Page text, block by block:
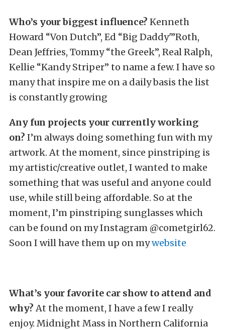
Who’s your biggest influence? Kenneth
Howard “Von Dutch”, Ed “Big Daddy'”Roth,
Dean Jeffries, Tommy “the Greek”, Real Ralph,
Kellie “Kandy Striper” to name a few. I have so
many that inspire me on a daily basis the list
is constantly growing
Any fun projects your currently working
on? I’m always doing something fun with my
artwork. At the moment, since pinstriping is
my artistic/creative outlet, I wanted to make
something that was useful and anyone could
use, while still being affordable. So at the
moment, I’m pinstriping sunglasses which
can be found on my Instagram @cometgirl62.
Soon I will have them up on mywebsite
What’s your favorite car show to attend and
why? At the moment, I have a few I really
enjoy. Midnight Mass in Northern California